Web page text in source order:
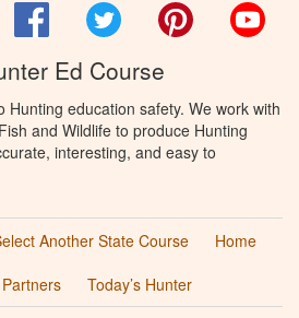
FacebookTwitter Pinterest
Ed Course
Hunting education safety. We work with
and Wildlife to produce Hunting
interesting, and easy to
Another State Course
Home
Partners Today’s Hunter